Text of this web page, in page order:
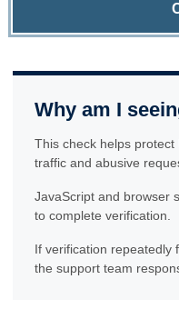
Why am I
This check helps
traffic and abusive
JavaScript and browser
to complete verification.
If verification repeatedly
the support team